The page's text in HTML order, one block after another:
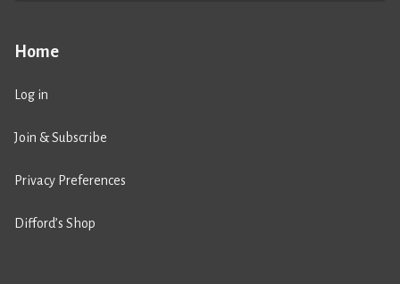
Home
Log in
Join & Subscribe
Privacy Preferences
Difford’s Shop